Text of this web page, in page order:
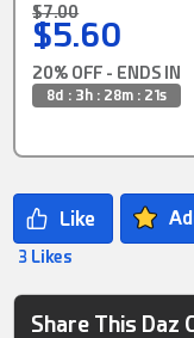
$7.00
$5.60
20% OFF - ENDS IN
8d : 3h : 28m : 21s
3 Likes
Share This Daz